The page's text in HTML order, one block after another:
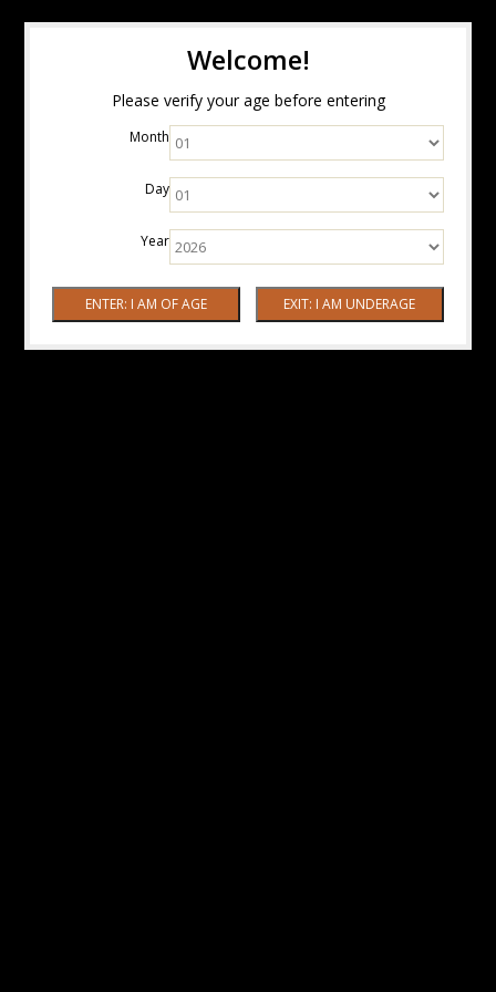
Welcome!
Please verify your age before entering
Month
Day
Year